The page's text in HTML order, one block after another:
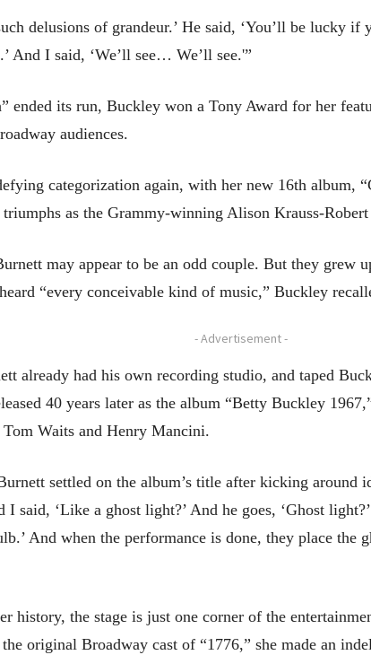
delusions of grandeur.’ He said, ‘You’ll be lucky
And I said, ‘We’ll see… We’ll see.'”
ended its run, Buckley won a Tony Award for her
audiences.
categorization again, with her new 16th album,
as the Grammy-winning Alison Krauss-
may appear to be an odd couple. But they grew
“every conceivable kind of music,” Buckley
- Advertisement -
already had his own recording studio, and taped
40 years later as the album “Betty Buckley
Waits and Henry Mancini.
settled on the album’s title after kicking around
I said, ‘Like a ghost light?’ And he goes, ‘Ghost
And when the performance is done, they place
history, the stage is just one corner of the
original Broadway cast of “1776,” she made an